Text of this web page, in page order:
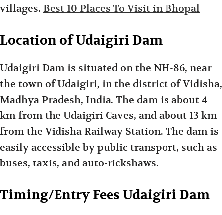
villages. Best 10 Places To Visit in Bhopal
Location of Udaigiri Dam
Udaigiri Dam is situated on the NH-86, near
the town of Udaigiri, in the district of Vidisha,
Madhya Pradesh, India. The dam is about 4
km from the Udaigiri Caves, and about 13 km
from the Vidisha Railway Station. The dam is
easily accessible by public transport, such as
buses, taxis, and auto-rickshaws.
Timing/Entry Fees Udaigiri Dam